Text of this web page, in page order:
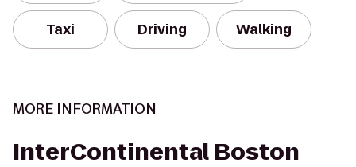
Taxi Driving Walking
MORE INFORMATION
InterContinental Boston